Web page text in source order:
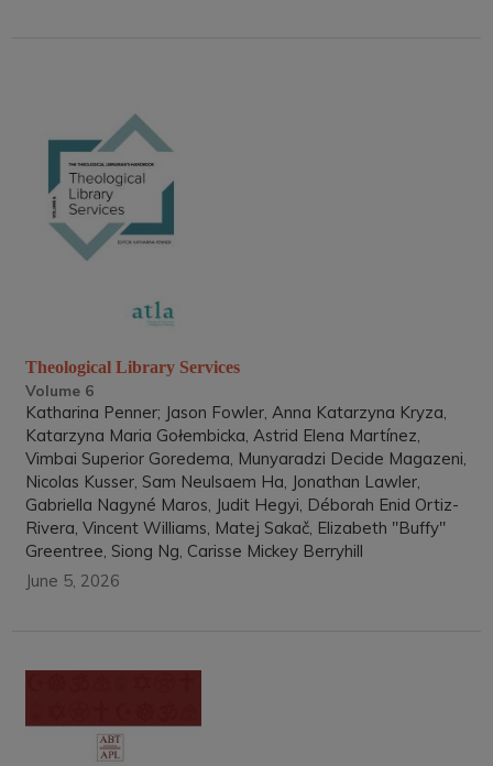
Volume 6
Theological Library Services
Katharina Penner; Jason Fowler, Anna Katarzyna Kryza,
Katarzyna Maria Gołembicka, Astrid Elena Martínez,
Vimbai Superior Goredema, Munyaradzi Decide Magazeni,
Nicolas Kusser, Sam Neulsaem Ha, Jonathan Lawler,
Gabriella Nagyné Maros, Judit Hegyi, Déborah Enid Ortiz-
Rivera, Vincent Williams, Matej Sakač, Elizabeth "Buffy"
Greentree, Siong Ng, Carisse Mickey Berryhill
June 5, 2026